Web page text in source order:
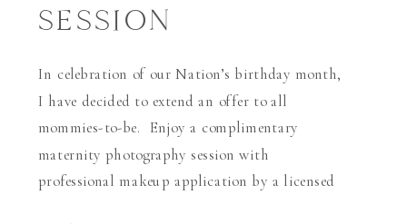
SESSION
In celebration of our Nation’s birthday month,
I have decided to extend an offer to all
mommies-to-be. Enjoy a complimentary
maternity photography session with
professional makeup application by a licensed